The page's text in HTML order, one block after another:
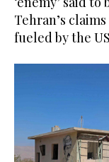
Tehran’s
fueled by the